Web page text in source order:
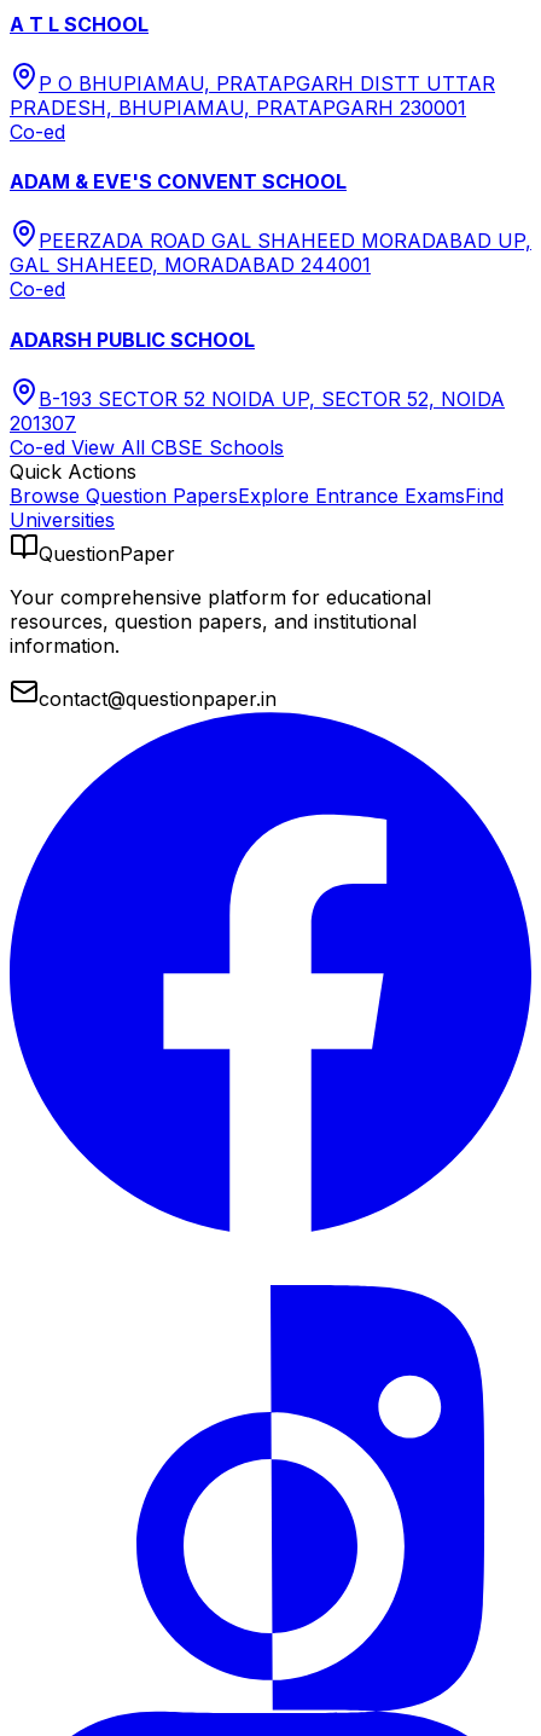
A T L SCHOOL
P O BHUPIAMAU, PRATAPGARH DISTT UTTAR
PRADESH, BHUPIAMAU, PRATAPGARH 230001
Co-ed
ADAM & EVE'S CONVENT SCHOOL
PEERZADA ROAD GAL SHAHEED MORADABAD UP,
GAL SHAHEED, MORADABAD 244001
Co-ed
ADARSH PUBLIC SCHOOL
B-193 SECTOR 52 NOIDA UP, SECTOR 52, NOIDA
201307
Co-ed View All CBSE Schools
Quick Actions
Browse Question PapersExplore Entrance ExamsFind
Universities
QuestionPaper
Your comprehensive platform for educational
resources, question papers, and institutional
information.
contact@questionpaper.in